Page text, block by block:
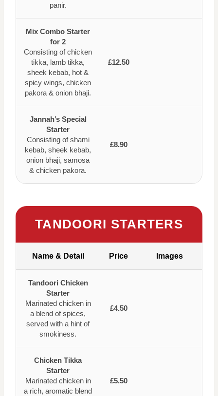
panir.
Mix Combo Starter
for 2
Consisting of chicken
tikka, lamb tikka,
sheek kebab, hot &
spicy wings, chicken
pakora & onion bhaji.
£12.50
Jannah’s Special
Starter
Consisting of shami
kebab, sheek kebab,
onion bhaji, samosa
& chicken pakora.
£8.90
TANDOORI STARTERS
Name & Detail Price Images
Tandoori Chicken
Starter
Marinated chicken in
a blend of spices,
served with a hint of
smokiness.
£4.50
Chicken Tikka
Starter
Marinated chicken in
a rich, aromatic blend
£5.50